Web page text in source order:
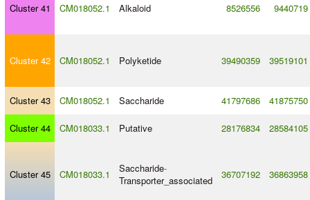
Cluster 41 CM018052.1 Alkaloid 8526556 9440719
Cluster 42 CM018052.1 Polyketide 39490359 39519101
Cluster 43 CM018052.1 Saccharide 41797686 41875750
Cluster 44 CM018033.1 Putative 28176834 28584105
Cluster 45 CM018033.1 Saccharide-
Transporter_associated
36707192 36863958